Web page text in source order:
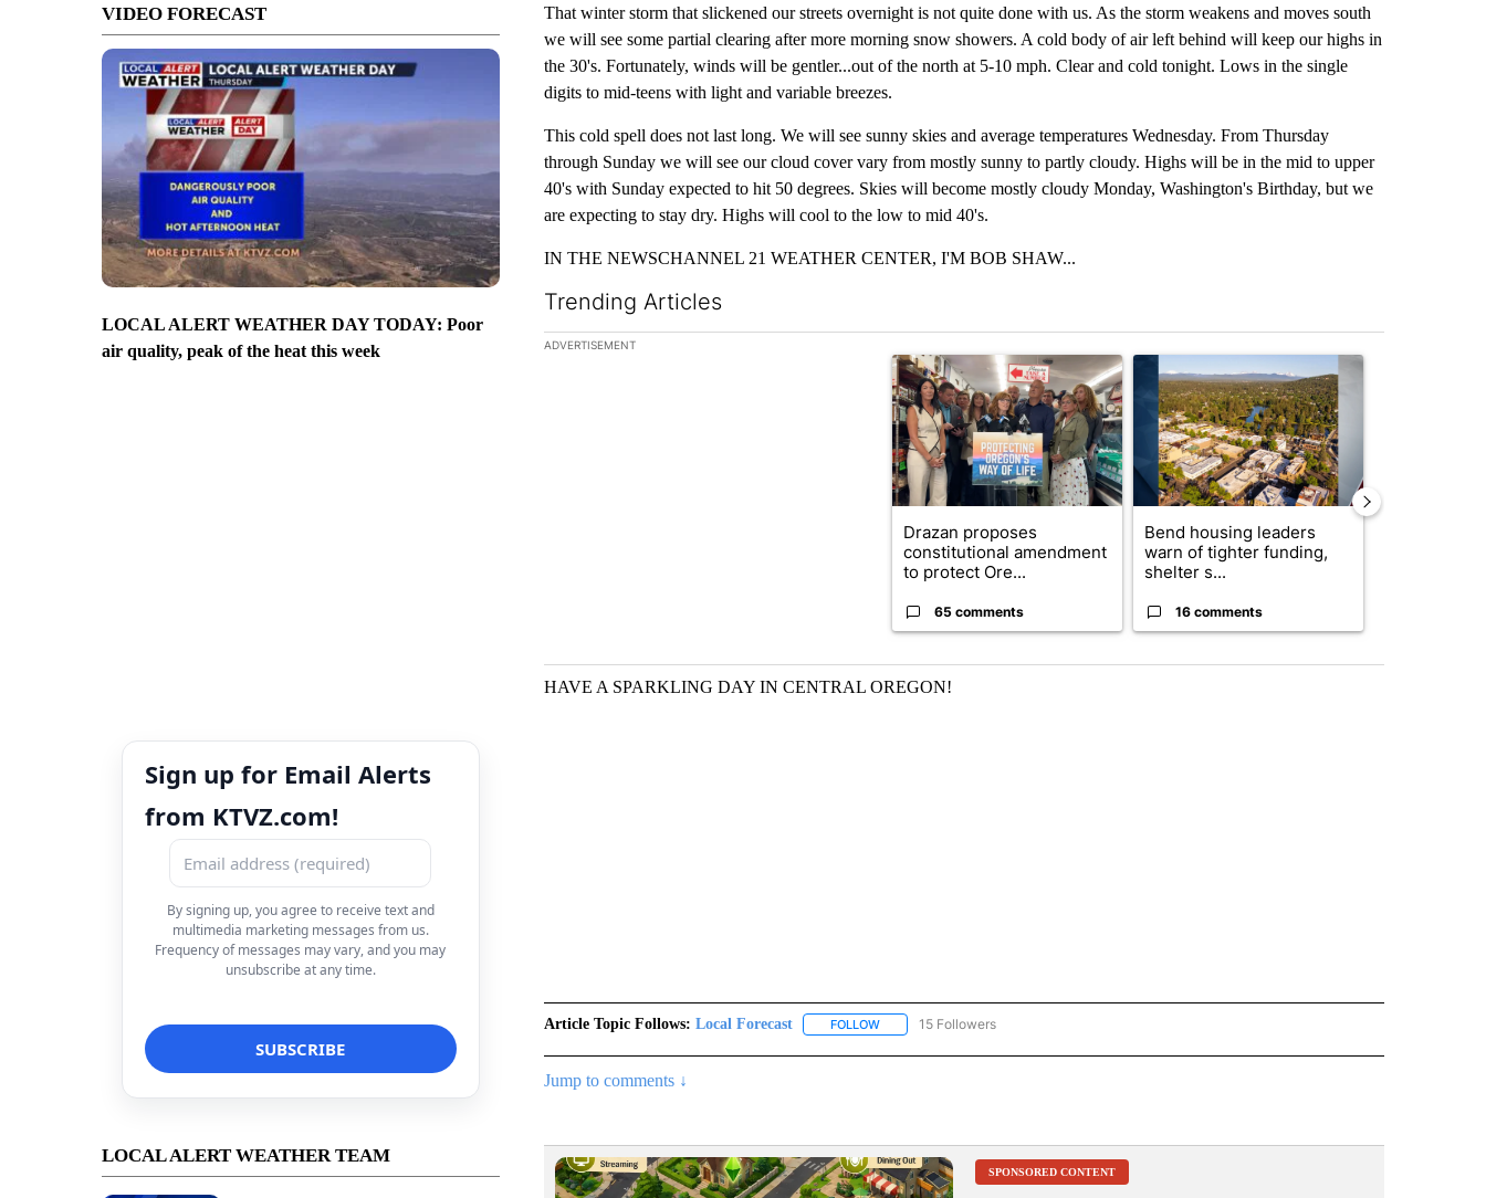
VIDEO FORECAST
LOCAL ALERT WEATHER DAY TODAY: Poor
air quality, peak of the heat this week
Sign up for Email Alerts
from KTVZ.com!
By signing up, you agree to receive text and
multimedia marketing messages from us.
Frequency of messages may vary, and you may
unsubscribe at any time.
LOCAL ALERT WEATHER TEAM
That winter storm that slickened our streets overnight is not quite done with us. As the storm weakens and moves south
we will see some partial clearing after more morning snow showers. A cold body of air left behind will keep our highs in
the 30's. Fortunately, winds will be gentler...out of the north at 5-10 mph. Clear and cold tonight. Lows in the single
digits to mid-teens with light and variable breezes.
This cold spell does not last long. We will see sunny skies and average temperatures Wednesday. From Thursday
through Sunday we will see our cloud cover vary from mostly sunny to partly cloudy. Highs will be in the mid to upper
40's with Sunday expected to hit 50 degrees. Skies will become mostly cloudy Monday, Washington's Birthday, but we
are expecting to stay dry. Highs will cool to the low to mid 40's.
IN THE NEWSCHANNEL 21 WEATHER CENTER, I'M BOB SHAW...
Trending Articles
The following is a list of the most commented articles in the last 7 days.
ADVERTISEMENT
A trending article titled "Drazan proposes constitutional amendment to protect
Drazan proposes
constitutional amendment
to protect Ore...
65 comments
A trending article titled "Bend housing leaders
Bend housing leaders
warn of tighter funding,
shelter s...
16 comments
HAVE A SPARKLING DAY IN CENTRAL OREGON!
Article Topic Follows: Local Forecast FOLLOWFOLLOW "LOCAL FORECAST" TO RECEIVE NOTIFICATIONS ABOUT NEW PAGES ON "LOCAL FORECAST".
15 Followers
Jump to comments ↓
SPONSORED CONTENT